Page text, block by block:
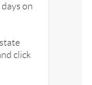
on
click